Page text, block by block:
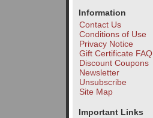
Information
Contact Us
Conditions of Use
Privacy Notice
Gift Certificate FAQ
Discount Coupons
Newsletter
Unsubscribe
Site Map
Important Links